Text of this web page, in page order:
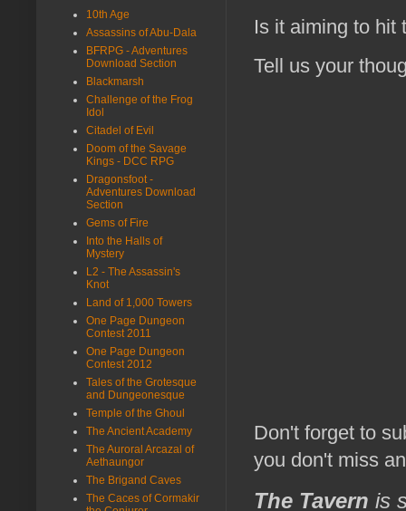
Is it aiming to hit
Tell us your
Don't forget to
you don't miss
The Tavern is
10th Age
Assassins of Abu-Dala
BFRPG - Adventures
Download Section
Blackmarsh
Challenge of the Frog
Idol
Citadel of Evil
Doom of the Savage
Kings - DCC RPG
Dragonsfoot -
Adventures Download
Section
Gems of Fire
Into the Halls of
Mystery
L2 - The Assassin's
Knot
Land of 1,000 Towers
One Page Dungeon
Contest 2011
One Page Dungeon
Contest 2012
Tales of the Grotesque
and Dungeonesque
Temple of the Ghoul
The Ancient Academy
The Auroral Arcazal of
Aethaungor
The Brigand Caves
The Caces of Cormakir